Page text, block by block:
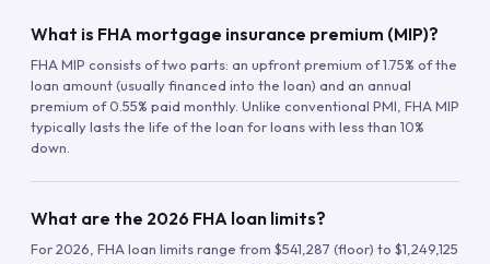
What is FHA mortgage insurance premium (MIP)?
FHA MIP consists of two parts: an upfront premium of 1.75% of the
loan amount (usually financed into the loan) and an annual
premium of 0.55% paid monthly. Unlike conventional PMI, FHA MIP
typically lasts the life of the loan for loans with less than 10%
down.
What are the 2026 FHA loan limits?
For 2026, FHA loan limits range from $541,287 (floor) to $1,249,125